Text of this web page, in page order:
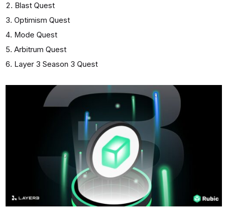
Blast Quest
Optimism Quest
Mode Quest
Arbitrum Quest
Layer 3 Season 3 Quest